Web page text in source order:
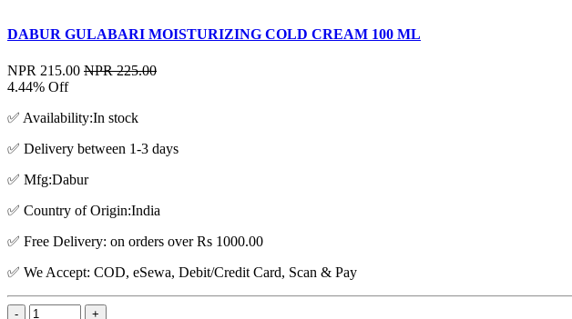
DABUR GULABARI MOISTURIZING COLD CREAM 100 ML
NPR 215.00 NPR 225.00
4.44% Off
✅ Availability:In stock
✅ Delivery between 1-3 days
✅ Mfg:Dabur
✅ Country of Origin:India
✅ Free Delivery: on orders over Rs 1000.00
✅ We Accept: COD, eSewa, Debit/Credit Card, Scan & Pay